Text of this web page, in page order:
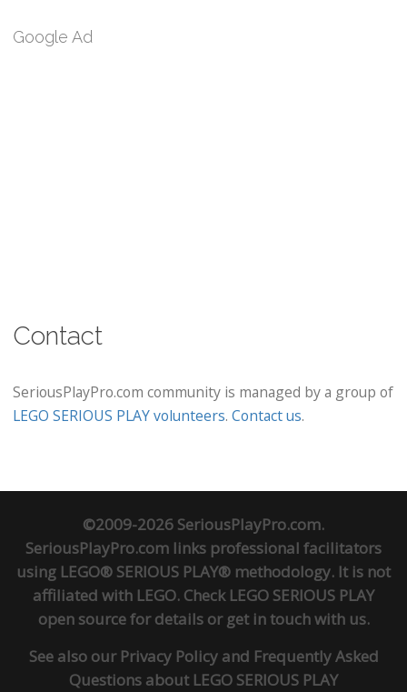
Google Ad
Contact
SeriousPlayPro.com community is managed by a group of
LEGO SERIOUS PLAY volunteers. Contact us.
©2009-2026 SeriousPlayPro.com.
SeriousPlayPro.com links professional facilitators
using LEGO® SERIOUS PLAY® methodology. It is not
affiliated with LEGO. Check LEGO SERIOUS PLAY
open sourcefor details or get in touchwith us.
See also our Privacy Policyand Frequently Asked
Questions about LEGO SERIOUS PLAY